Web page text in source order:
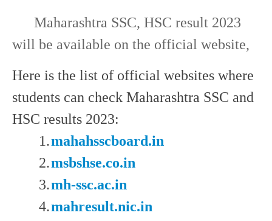
Maharashtra SSC, HSC result 2023
will be available on the official website,
Here is the list of official websites where
students can check Maharashtra SSC and
HSC results 2023:
1.mahahsscboard.in
2.msbshse.co.in
3.mh-ssc.ac.in
4.mahresult.nic.in